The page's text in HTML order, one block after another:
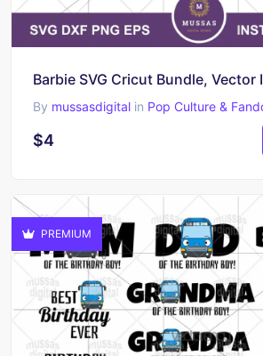
By mussasdigital in Pop Culture &
$4
PREMIUM